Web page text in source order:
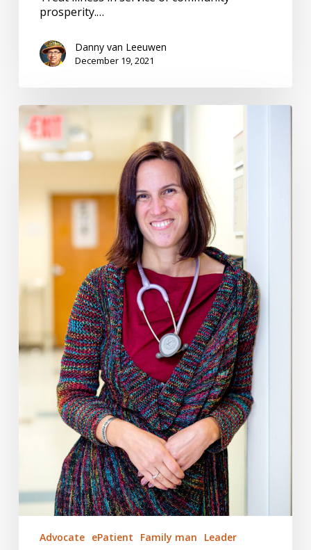
prosperity.…
Danny van Leeuwen
December 19, 2021
Community
Engagement
–
Harmonizing
Advocate ePatient Family man
Leader